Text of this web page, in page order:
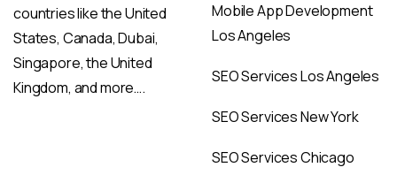
countries like the United
States, Canada, Dubai,
Singapore, the United
Kingdom, and more….
Mobile App Development
Los Angeles
SEO Services Los Angeles
SEO Services New York
SEO Services Chicago